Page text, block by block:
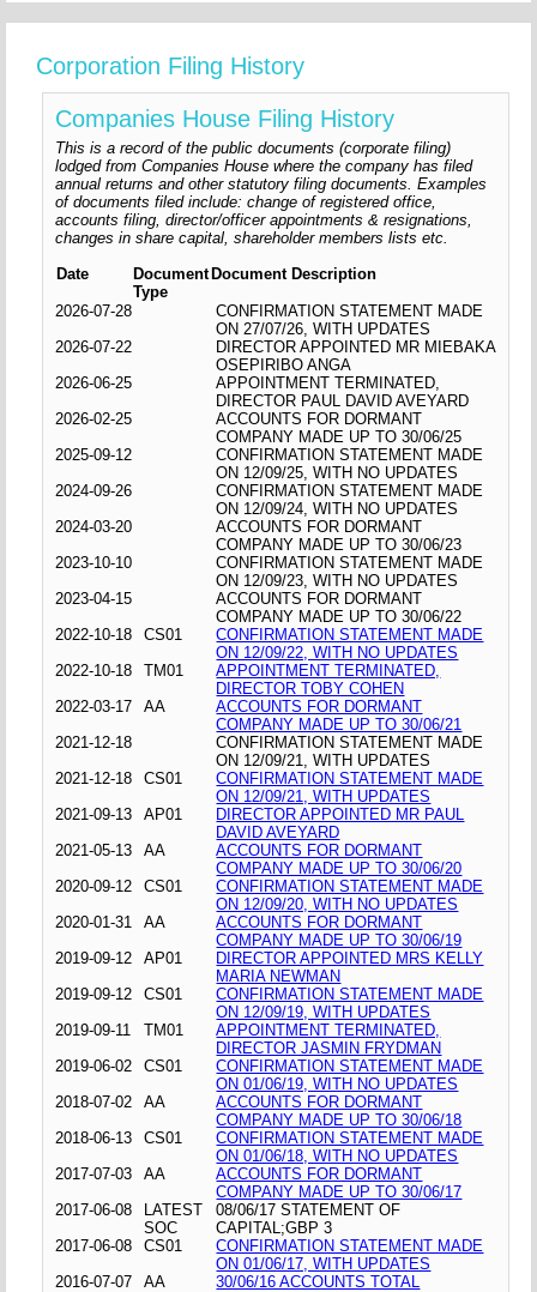
Corporation Filing History
Companies House Filing History
This is a record of the public documents (corporate filing)
lodged from Companies House where the company has filed
annual returns and other statutory filing documents. Examples
of documents filed include: change of registered office,
accounts filing, director/officer appointments & resignations,
changes in share capital, shareholder members lists etc.
Date
Document
Type
Document Description
2026-07-28
CONFIRMATION STATEMENT MADE
ON 27/07/26, WITH UPDATES
2026-07-22
DIRECTOR APPOINTED MR MIEBAKA
OSEPIRIBO ANGA
2026-06-25
APPOINTMENT TERMINATED,
DIRECTOR PAUL DAVID AVEYARD
2026-02-25
ACCOUNTS FOR DORMANT
COMPANY MADE UP TO 30/06/25
2025-09-12
CONFIRMATION STATEMENT MADE
ON 12/09/25, WITH NO UPDATES
2024-09-26
CONFIRMATION STATEMENT MADE
ON 12/09/24, WITH NO UPDATES
2024-03-20
ACCOUNTS FOR DORMANT
COMPANY MADE UP TO 30/06/23
2023-10-10
CONFIRMATION STATEMENT MADE
ON 12/09/23, WITH NO UPDATES
2023-04-15
ACCOUNTS FOR DORMANT
COMPANY MADE UP TO 30/06/22
2022-10-18
CS01
CONFIRMATION STATEMENT MADE
ON 12/09/22, WITH NO UPDATES
2022-10-18
TM01
APPOINTMENT TERMINATED,
DIRECTOR TOBY COHEN
2022-03-17
AA
ACCOUNTS FOR DORMANT
COMPANY MADE UP TO 30/06/21
2021-12-18
CONFIRMATION STATEMENT MADE
ON 12/09/21, WITH UPDATES
2021-12-18
CS01
CONFIRMATION STATEMENT MADE
ON 12/09/21, WITH UPDATES
2021-09-13
AP01
DIRECTOR APPOINTED MR PAUL
DAVID AVEYARD
2021-05-13
AA
ACCOUNTS FOR DORMANT
COMPANY MADE UP TO 30/06/20
2020-09-12
CS01
CONFIRMATION STATEMENT MADE
ON 12/09/20, WITH NO UPDATES
2020-01-31
AA
ACCOUNTS FOR DORMANT
COMPANY MADE UP TO 30/06/19
2019-09-12
AP01
DIRECTOR APPOINTED MRS KELLY
MARIA NEWMAN
2019-09-12
CS01
CONFIRMATION STATEMENT MADE
ON 12/09/19, WITH UPDATES
2019-09-11
TM01
APPOINTMENT TERMINATED,
DIRECTOR JASMIN FRYDMAN
2019-06-02
CS01
CONFIRMATION STATEMENT MADE
ON 01/06/19, WITH NO UPDATES
2018-07-02
AA
ACCOUNTS FOR DORMANT
COMPANY MADE UP TO 30/06/18
2018-06-13
CS01
CONFIRMATION STATEMENT MADE
ON 01/06/18, WITH NO UPDATES
2017-07-03
AA
ACCOUNTS FOR DORMANT
COMPANY MADE UP TO 30/06/17
2017-06-08
LATEST
SOC
08/06/17 STATEMENT OF
CAPITAL;GBP 3
2017-06-08
CS01
CONFIRMATION STATEMENT MADE
ON 01/06/17, WITH UPDATES
2016-07-07
AA
30/06/16 ACCOUNTS TOTAL